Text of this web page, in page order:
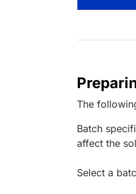
The
Batch
affect the
Select a